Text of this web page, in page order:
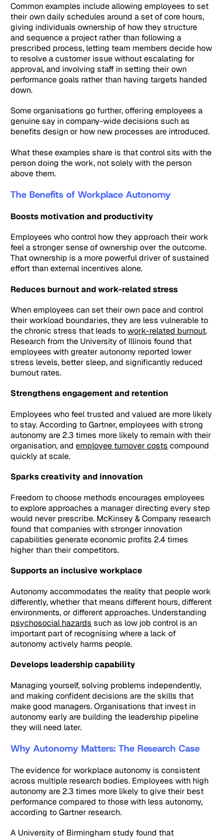
Common examples include allowing employees to set
their own daily schedules around a set of core hours,
giving individuals ownership of how they structure
and sequence a project rather than following a
prescribed process, letting team members decide how
to resolve a customer issue without escalating for
approval, and involving staff in setting their own
performance goals rather than having targets handed
down.
Some organisations go further, offering employees a
genuine say in company-wide decisions such as
benefits design or how new processes are introduced.
What these examples share is that control sits with the
person doing the work, not solely with the person
above them.
The Benefits of Workplace Autonomy
Boosts motivation and productivity
Employees who control how they approach their work
feel a stronger sense of ownership over the outcome.
That ownership is a more powerful driver of sustained
effort than external incentives alone.
Reduces burnout and work-related stress
When employees can set their own pace and control
their workload boundaries, they are less vulnerable to
the chronic stress that leads towork-related burnout.
Research from the University of Illinois found that
employees with greater autonomy reported lower
stress levels, better sleep, and significantly reduced
burnout rates.
Strengthens engagement and retention
Employees who feel trusted and valued are more likely
to stay. According to Gartner, employees with strong
autonomy are 2.3 times more likely to remain with their
organisation, andemployee turnover costs compound
quickly at scale.
Sparks creativity and innovation
Freedom to choose methods encourages employees
to explore approaches a manager directing every step
would never prescribe. McKinsey & Company research
found that companies with stronger innovation
capabilities generate economic profits 2.4 times
higher than their competitors.
Supports an inclusive workplace
Autonomy accommodates the reality that people work
differently, whether that means different hours, different
environments, or different approaches. Understanding
psychosocial hazards such as low job control is an
important part of recognising where a lack of
autonomy actively harms people.
Develops leadership capability
Managing yourself, solving problems independently,
and making confident decisions are the skills that
make good managers. Organisations that invest in
autonomy early are building the leadership pipeline
they will need later.
Why Autonomy Matters: The Research Case
The evidence for workplace autonomy is consistent
across multiple research bodies. Employees with high
autonomy are 2.3 times more likely to give their best
performance compared to those with less autonomy,
according to Gartner research.
A University of Birmingham study found that